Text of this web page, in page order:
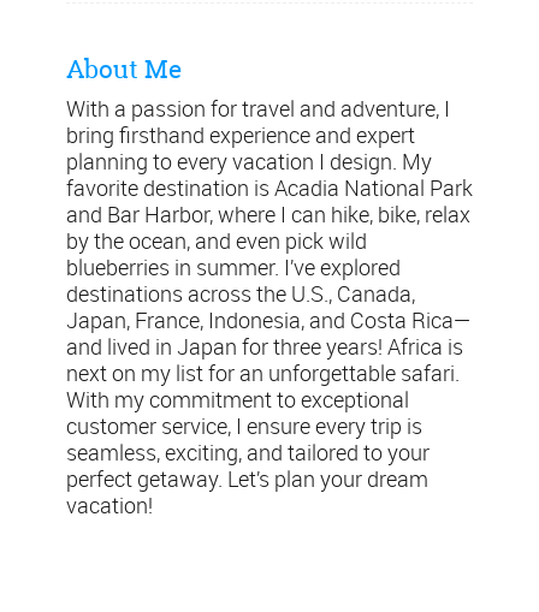
About Me
With a passion for travel and adventure, I
bring firsthand experience and expert
planning to every vacation I design. My
favorite destination is Acadia National Park
and Bar Harbor, where I can hike, bike, relax
by the ocean, and even pick wild
blueberries in summer. I’ve explored
destinations across the U.S., Canada,
Japan, France, Indonesia, and Costa Rica—
and lived in Japan for three years! Africa is
next on my list for an unforgettable safari.
With my commitment to exceptional
customer service, I ensure every trip is
seamless, exciting, and tailored to your
perfect getaway. Let’s plan your dream
vacation!